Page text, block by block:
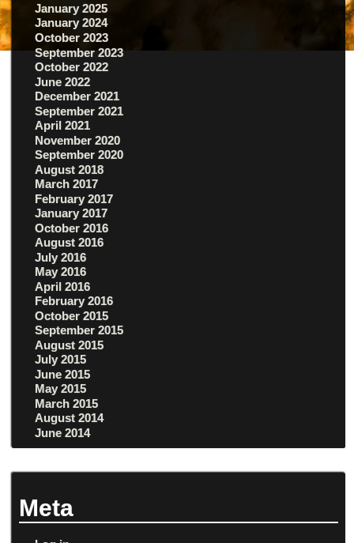
January 2025
January 2024
October 2023
September 2023
October 2022
June 2022
December 2021
September 2021
April 2021
November 2020
September 2020
August 2018
March 2017
February 2017
January 2017
October 2016
August 2016
July 2016
May 2016
April 2016
February 2016
October 2015
September 2015
August 2015
July 2015
June 2015
May 2015
March 2015
August 2014
June 2014
Meta